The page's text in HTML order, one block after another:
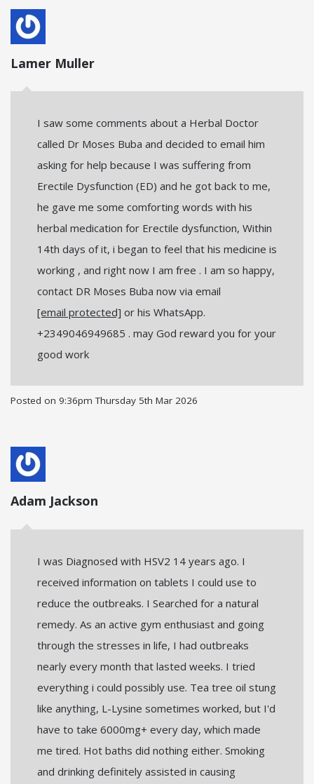
Lamer Muller
I saw some comments about a Herbal Doctor
called Dr Moses Buba and decided to email him
asking for help because I was suffering from
Erectile Dysfunction (ED) and he got back to me,
he gave me some comforting words with his
herbal medication for Erectile dysfunction, Within
14th days of it, i began to feel that his medicine is
working , and right now I am free . I am so happy,
contact DR Moses Buba now via email
[email protected] or his WhatsApp.
+2349046949685 . may God reward you for your
good work
Posted on 9:36pm Thursday 5th Mar 2026
Adam Jackson
I was Diagnosed with HSV2 14 years ago. I
received information on tablets I could use to
reduce the outbreaks. I Searched for a natural
remedy. As an active gym enthusiast and going
through the stresses in life, I had outbreaks
nearly every month that lasted weeks. I tried
everything i could possibly use. Tea tree oil stung
like anything, L-Lysine sometimes worked, but I'd
have to take 6000mg+ every day, which made
me tired. Hot baths did nothing either. Smoking
and drinking definitely assisted in causing